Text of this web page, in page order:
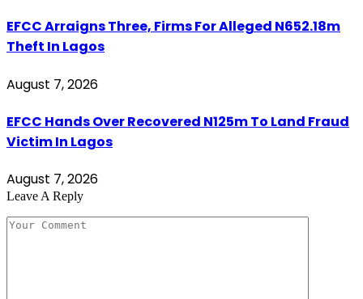
EFCC Arraigns Three, Firms For Alleged N652.18m
Theft In Lagos
August 7, 2026
EFCC Hands Over Recovered N125m To Land Fraud
Victim In Lagos
August 7, 2026
Leave A Reply